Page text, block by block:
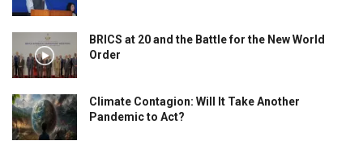
BRICS at 20 and the Battle for the New World
Order
Climate Contagion: Will It Take Another
Pandemic to Act?